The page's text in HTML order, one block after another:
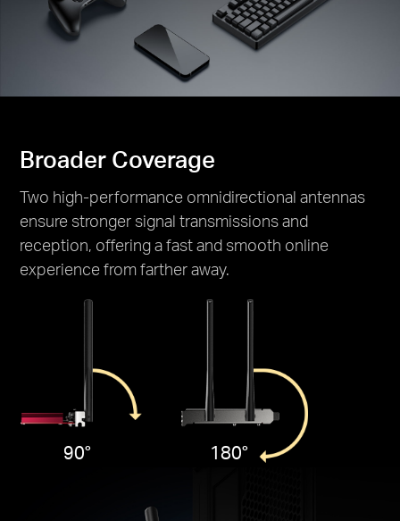
Broader Coverage
Two high-performance omnidirectional antennas
ensure stronger signal transmissions and
reception, offering a fast and smooth online
experience from farther away.
90° 180°